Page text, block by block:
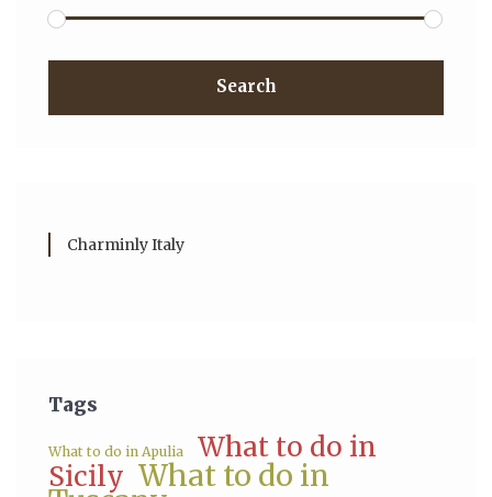
Search
Charminly Italy
Tags
What to do in Apulia
What to do in
Sicily What to do in